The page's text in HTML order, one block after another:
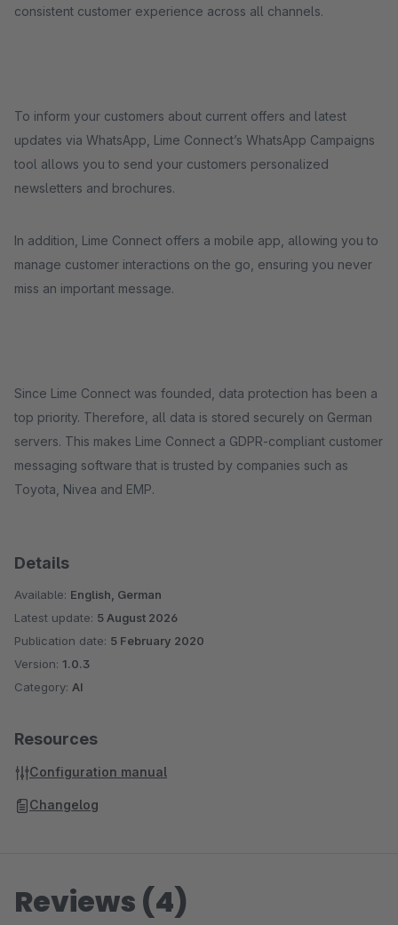
consistent customer experience across all channels.
To inform your customers about current offers and latest
updates via WhatsApp, Lime Connect’s WhatsApp Campaigns
tool allows you to send your customers personalized
newsletters and brochures.
In addition, Lime Connect offers a mobile app, allowing you to
manage customer interactions on the go, ensuring you never
miss an important message.
Since Lime Connect was founded, data protection has been a
top priority. Therefore, all data is stored securely on German
servers. This makes Lime Connect a GDPR-compliant customer
messaging software that is trusted by companies such as
Toyota, Nivea and EMP.
Details
Available: English, German
Latest update: 5 August 2026
Publication date: 5 February 2020
Version: 1.0.3
Category: AI
Resources
Configuration manual
Changelog
Reviews (4)